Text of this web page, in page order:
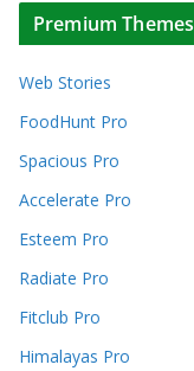
Premium Themes
Web Stories
FoodHunt Pro
Spacious Pro
Accelerate Pro
Esteem Pro
Radiate Pro
Fitclub Pro
Himalayas Pro